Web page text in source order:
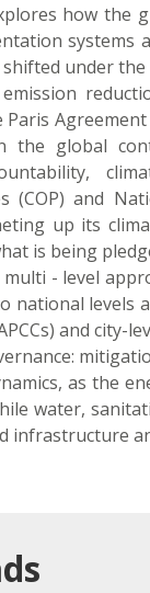
how the
systems
under
the global
(COP) and
up its
is being
- level
national levels
and city-
as the
water,
infrastructure